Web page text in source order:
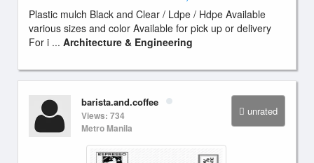
Plastic mulch Black and Clear / Ldpe / Hdpe Available
various sizes and color Available for pick up or delivery
For i ... Architecture & Engineering
unrated
barista.and.coffee
Views: 734
Metro Manila